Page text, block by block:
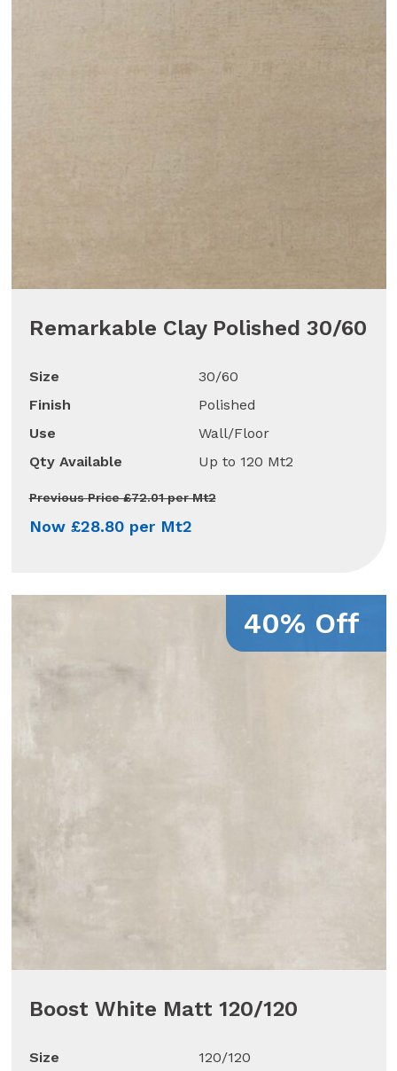
Remarkable Clay Polished 30/60
Size
30/60
Finish
Polished
Use
Wall/Floor
Qty Available
Up to 120 Mt2
Previous Price £72.01 per Mt2
Now £28.80 per Mt2
40% Off
Boost White Matt 120/120
Size 120/120